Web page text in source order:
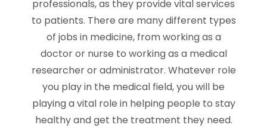
professionals, as they provide vital services
to patients. There are many different types
of jobs in medicine, from working as a
doctor or nurse to working as a medical
researcher or administrator. Whatever role
you play in the medical field, you will be
playing a vital role in helping people to stay
healthy and get the treatment they need.